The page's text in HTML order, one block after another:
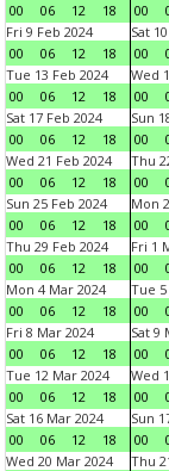
00
06 12 18
00
Fri 9 Feb 2024
00
06 12 18
Sat
00
Tue 13 Feb 2024
00
06 12 18
Wed
00
Sat 17 Feb 2024
00
06 12 18
Sun
00
Wed 21 Feb 2024
00
06 12 18
Thu
00
Sun 25 Feb 2024
00
06 12 18
Mon
00
Thu 29 Feb 2024
00
06 12 18
Fri 1
00
Mon 4 Mar 2024
00
06 12 18
Tue
00
Fri 8 Mar 2024
00
06 12 18
Sat 9
00
Tue 12 Mar 2024
00
06 12 18
Wed
00
Sat 16 Mar 2024
00
06 12 18
Sun
00
Wed 20 Mar 2024
Thu